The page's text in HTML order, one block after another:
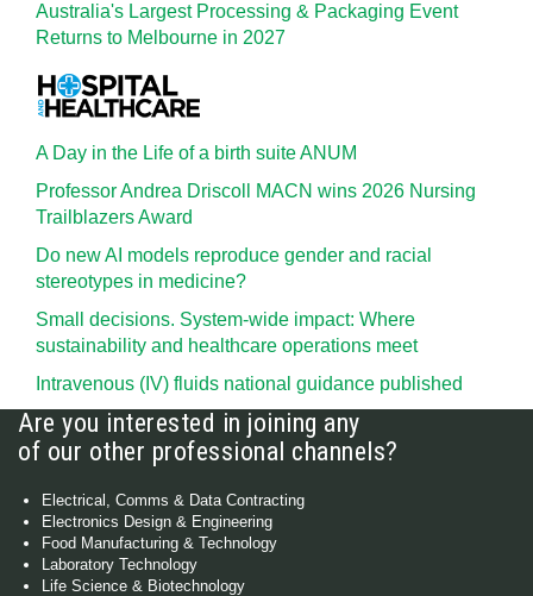
Australia's Largest Processing & Packaging Event
Returns to Melbourne in 2027
A Day in the Life of a birth suite ANUM
Professor Andrea Driscoll MACN wins 2026 Nursing
Trailblazers Award
Do new AI models reproduce gender and racial
stereotypes in medicine?
Small decisions. System-wide impact: Where
sustainability and healthcare operations meet
Intravenous (IV) fluids national guidance published
Are you interested in joining any
of our other professional channels?
Electrical, Comms & Data Contracting
Electronics Design & Engineering
Food Manufacturing & Technology
Laboratory Technology
Life Science & Biotechnology